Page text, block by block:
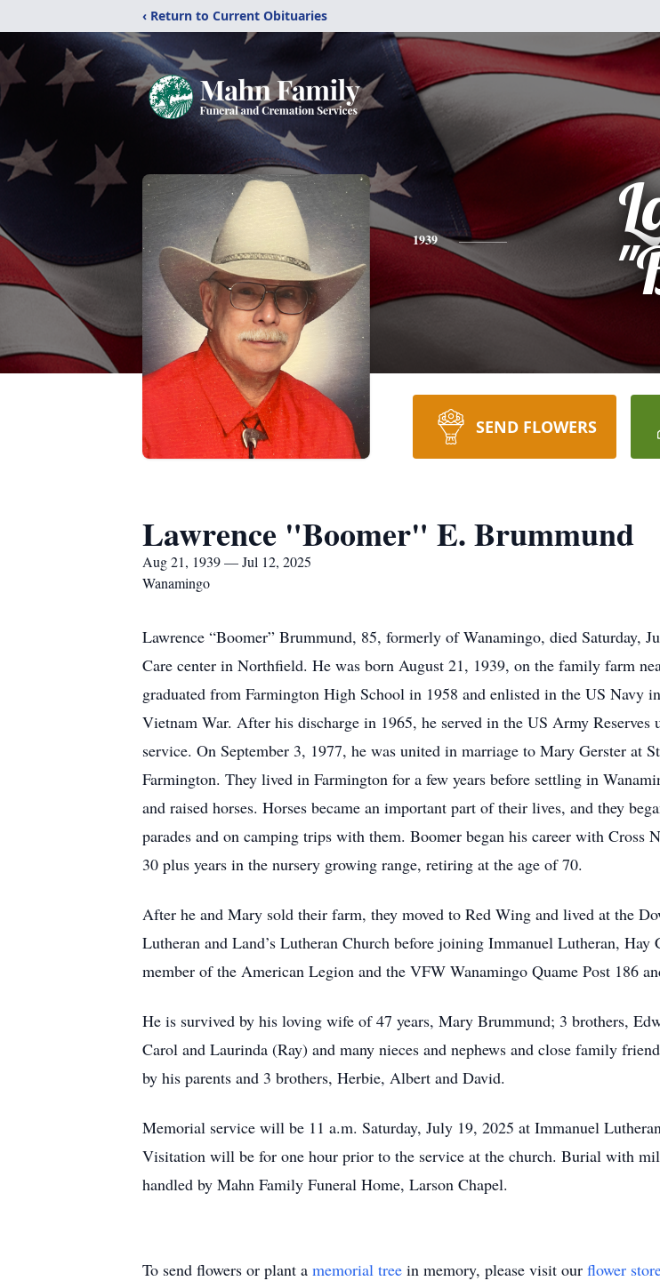
‹ Return to Current Obituaries
1939
SEND FLOWERS
Lawrence "Boomer" E. Brummund
Aug 21, 1939 — Jul 12, 2025
Wanamingo
Lawrence “Boomer” Brummund, 85, formerly of Wanamingo, died Saturday,
Care center in Northfield. He was born August 21, 1939, on the family farm
graduated from Farmington High School in 1958 and enlisted in the US Navy
Vietnam War. After his discharge in 1965, he served in the US Army
service. On September 3, 1977, he was united in marriage to Mary Gerster at
Farmington. They lived in Farmington for a few years before settling in
and raised horses. Horses became an important part of their lives, and they
parades and on camping trips with them. Boomer began his career with Cross
30 plus years in the nursery growing range, retiring at the age of 70.
After he and Mary sold their farm, they moved to Red Wing and lived at the
Lutheran and Land’s Lutheran Church before joining Immanuel Lutheran,
member of the American Legion and the VFW Wanamingo Quame Post 186
He is survived by his loving wife of 47 years, Mary Brummund; 3 brothers,
Carol and Laurinda (Ray) and many nieces and nephews and close family
by his parents and 3 brothers, Herbie, Albert and David.
Memorial service will be 11 a.m. Saturday, July 19, 2025 at Immanuel
Visitation will be for one hour prior to the service at the church. Burial with
handled by Mahn Family Funeral Home, Larson Chapel.
To send flowers or plant a memorial tree in memory, please visit our flower